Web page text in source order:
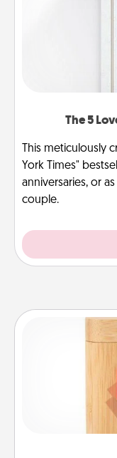
The 5
This meticulously
York Times"
anniversaries, or
couple.
Here's a fun